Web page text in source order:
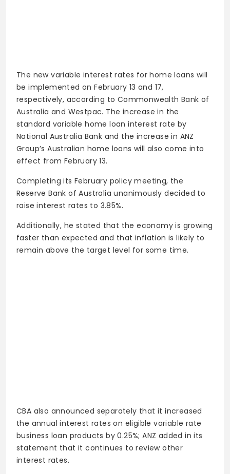
The new variable interest rates for home loans will
be implemented on February 13 and 17,
respectively, according to Commonwealth Bank of
Australia and Westpac. The increase in the
standard variable home loan interest rate by
National Australia Bank and the increase in ANZ
Group’s Australian home loans will also come into
effect from February 13.
Completing its February policy meeting, the
Reserve Bank of Australia unanimously decided to
raise interest rates to 3.85%.
Additionally, he stated that the economy is growing
faster than expected and that inflation is likely to
remain above the target level for some time.
CBA also announced separately that it increased
the annual interest rates on eligible variable rate
business loan products by 0.25%; ANZ added in its
statement that it continues to review other
interest rates.